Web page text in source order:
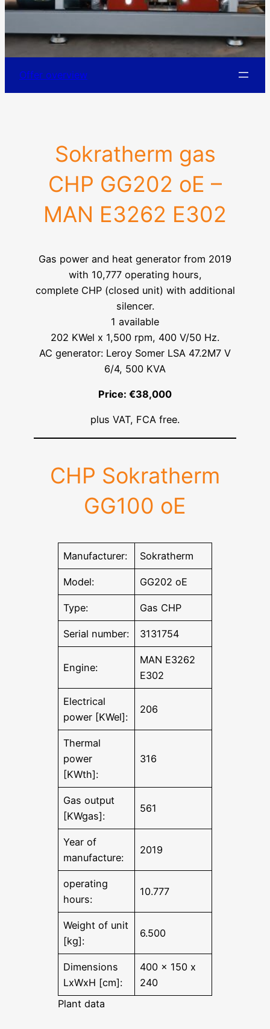
Offer overview
Sokratherm gas
CHP GG202 oE –
MAN E3262 E302
Gas power and heat generator from 2019
with 10,777 operating hours,
complete CHP (closed unit) with additional
silencer.
1 available
202 KWel x 1,500 rpm, 400 V/50 Hz.
AC generator: Leroy Somer LSA 47.2M7 V
6/4, 500 KVA
Price: €38,000
plus VAT, FCA free.
CHP Sokratherm
GG100 oE
Manufacturer: Sokratherm
Model: GG202 oE
Type: Gas CHP
Serial number: 3131754
Engine:
MAN E3262
E302
Electrical
power [KWel]:
206
Thermal
power
[KWth]:
316
Gas output
[KWgas]:
561
Year of
manufacture:
2019
operating
hours:
10.777
Weight of unit
[kg]:
6.500
Dimensions
LxWxH [cm]:
400 x 150 x
240
Plant data